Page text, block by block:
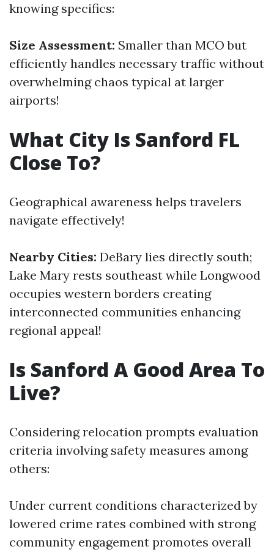
knowing specifics:
Size Assessment: Smaller than MCO but
efficiently handles necessary traffic without
overwhelming chaos typical at larger
airports!
What City Is Sanford FL
Close To?
Geographical awareness helps travelers
navigate effectively!
Nearby Cities: DeBary lies directly south;
Lake Mary rests southeast while Longwood
occupies western borders creating
interconnected communities enhancing
regional appeal!
Is Sanford A Good Area To
Live?
Considering relocation prompts evaluation
criteria involving safety measures among
others:
Under current conditions characterized by
lowered crime rates combined with strong
community engagement promotes overall